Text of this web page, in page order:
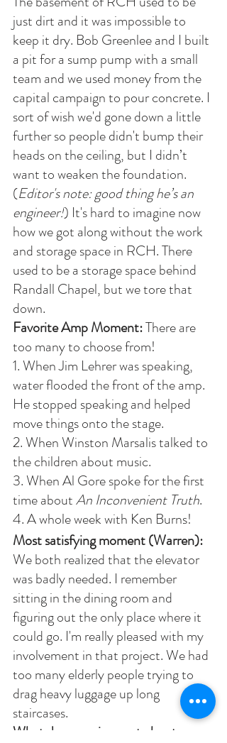
just dirt and it was impossible to
keep it dry. Bob Greenlee and I built
a pit for a sump pump with a small
team and we used money from the
capital campaign to pour concrete. I
sort of wish we'd gone down a little
further so people didn't bump their
heads on the ceiling, but I didn’t
want to weaken the foundation.
(Editor's note: good thing he’s an
engineer!) It's hard to imagine now
how we got along without the work
and storage space in RCH. There
used to be a storage space behind
Randall Chapel, but we tore that
down.
Favorite Amp Moment: There are
too many to choose from!
1. When Jim Lehrer was speaking,
water flooded the front of the amp.
He stopped speaking and helped
move things onto the stage.
2. When Winston Marsalis talked to
the children about music.
3. When Al Gore spoke for the first
time about An Inconvenient Truth.
4. A whole week with Ken Burns!
Most satisfying moment (Warren):
We both realized that the elevator
was badly needed. I remember
sitting in the dining room and
figuring out the only place where it
could go. I'm really pleased with my
involvement in that project. We had
too many elderly people trying to
drag heavy luggage up long
staircases.
What do you miss most about